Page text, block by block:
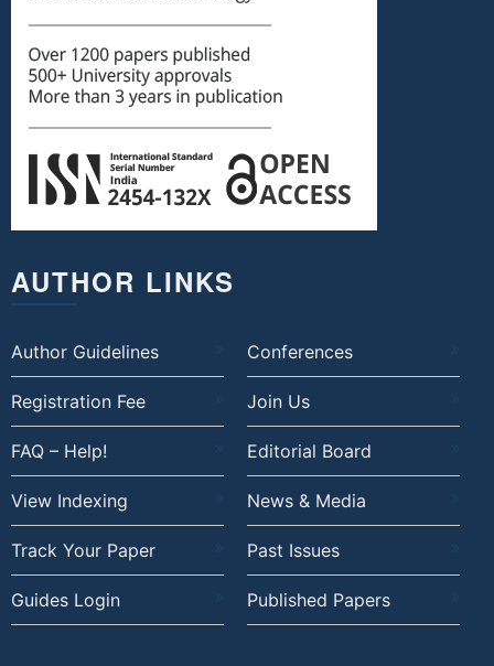
AUTHOR LINKS
Author Guidelines Conferences
Registration Fee Join Us
FAQ – Help! Editorial Board
View Indexing News & Media
Track Your Paper Past Issues
Guides Login Published Papers